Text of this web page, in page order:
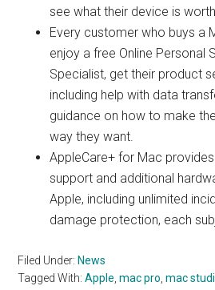
see what their device is
Every customer who buys a
enjoy a free Online Personal
Specialist, get their product
including help with data
guidance on how to make
way they want.
AppleCare+ for Mac
support and additional
Apple, including unlimited
damage protection, each
Filed Under: News
Tagged With:Apple ,mac pro ,mac